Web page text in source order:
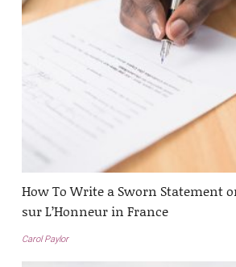
How To Write a Sworn Statement
sur L’Honneur in France
Carol Paylor